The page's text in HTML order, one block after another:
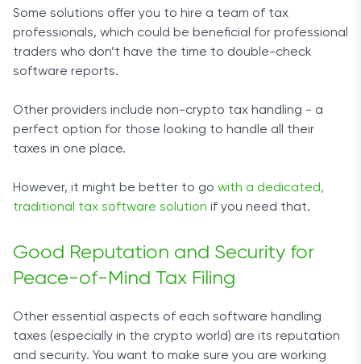
Some solutions offer you to hire a team of tax
professionals, which could be beneficial for professional
traders who don’t have the time to double-check
software reports.
Other providers include non-crypto tax handling - a
perfect option for those looking to handle all their
taxes in one place.
However, it might be better to go with a dedicated,
traditional tax software solution if you need that.
Good Reputation and Security for
Peace-of-Mind Tax Filing
Other essential aspects of each software handling
taxes (especially in the crypto world) are its reputation
and security. You want to make sure you are working